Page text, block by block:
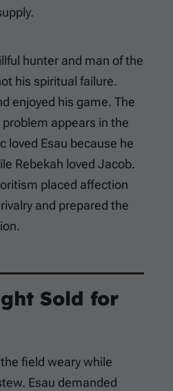
hunter and man of the
his spiritual failure.
enjoyed his game. The
problem appears in the
loved Esau because he
Rebekah loved Jacob.
placed affection
and prepared the
Sold for
field weary while
Esau demanded